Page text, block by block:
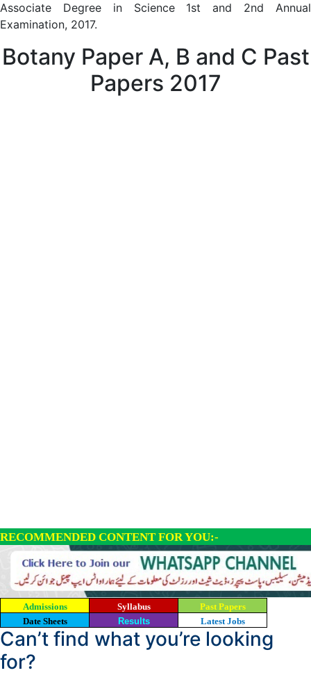
Associate Degree in Science 1st and 2nd Annual
Examination, 2017.
Botany Paper A, B and C Past
Papers 2017
RECOMMENDED CONTENT FOR YOU:-
Admissions Syllabus
Past Papers
Date Sheets
Results Latest Jobs
Can’t find what you’re looking
for?